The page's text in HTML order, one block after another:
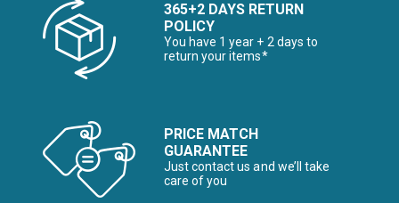
365+2 DAYS RETURN
POLICY
You have 1 year + 2 days to
return your items*
PRICE MATCH
GUARANTEE
Just contact us and we’ll take
care of you